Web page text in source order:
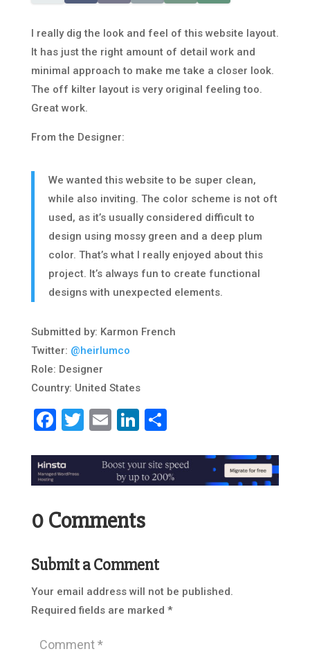
I really dig the look and feel of this website layout.
It has just the right amount of detail work and
minimal approach to make me take a closer look.
The off kilter layout is very original feeling too.
Great work.
From the Designer:
We wanted this website to be super clean,
while also inviting. The color scheme is not oft
used, as it’s usually considered difficult to
design using mossy green and a deep plum
color. That’s what I really enjoyed about this
project. It’s always fun to create functional
designs with unexpected elements.
Submitted by: Karmon French
Twitter: @heirlumco
Role: Designer
Country: United States
Facebook
Twitter
EmailLinkedIn
Share
0 Comments
Submit a Comment
Your email address will not be published.
Required fields are marked *